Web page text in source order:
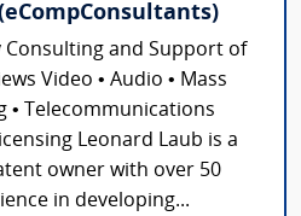
Consulting and Support of
Video • Audio • Mass
• Telecommunications
Leonard Laub is a
owner with over 50
in developing...